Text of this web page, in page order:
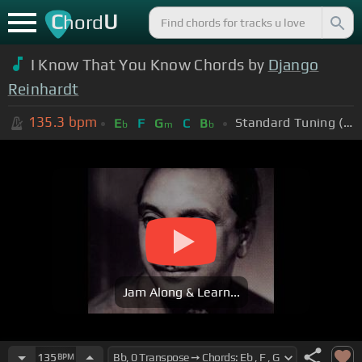
ChordU
I Know That You Know Chords by Django
Reinhardt
135.3 bpm Eb F Gm C Bb Standard Tuning (EADGBE)
Jam Along & Learn...
135 BPM